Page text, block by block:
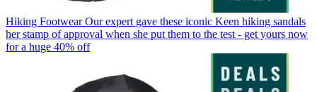
Hiking Footwear Our expert gave these iconic Keen hiking sandals
her stamp of approval when she put them to the test - get yours now
for a huge 40% off